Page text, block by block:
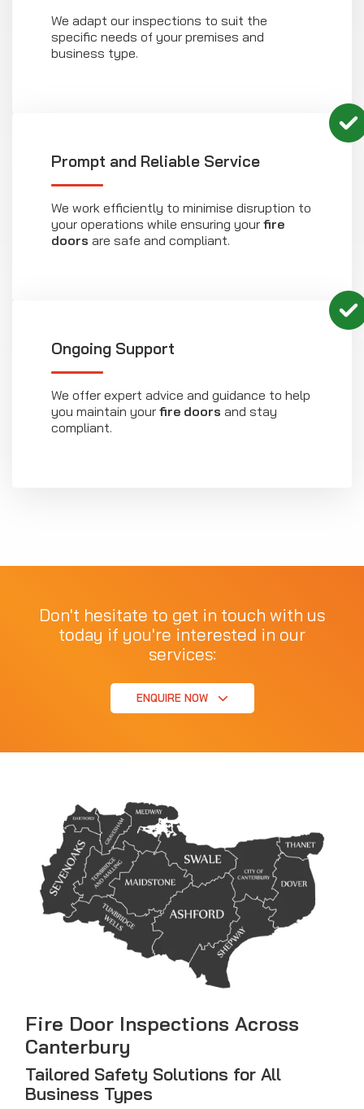
We adapt our inspections to suit the
specific needs of your premises and
business type.
Prompt and Reliable Service
We work efficiently to minimise disruption to
your operations while ensuring your fire
doors are safe and compliant.
Ongoing Support
We offer expert advice and guidance to help
you maintain your fire doors and stay
compliant.
Don't hesitate to get in touch with us
today if you're interested in our
services:
ENQUIRE NOW
Fire Door Inspections Across
Canterbury
Tailored Safety Solutions for All
Business Types